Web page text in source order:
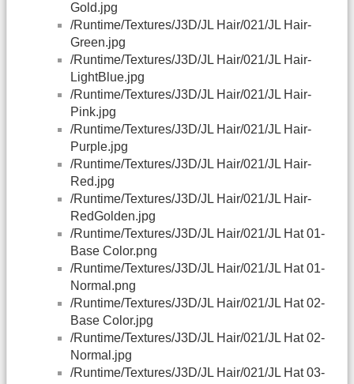
Gold.jpg
/Runtime/Textures/J3D/JL Hair/021/JL Hair-
Green.jpg
/Runtime/Textures/J3D/JL Hair/021/JL Hair-
LightBlue.jpg
/Runtime/Textures/J3D/JL Hair/021/JL Hair-
Pink.jpg
/Runtime/Textures/J3D/JL Hair/021/JL Hair-
Purple.jpg
/Runtime/Textures/J3D/JL Hair/021/JL Hair-
Red.jpg
/Runtime/Textures/J3D/JL Hair/021/JL Hair-
RedGolden.jpg
/Runtime/Textures/J3D/JL Hair/021/JL Hat 01-
Base Color.png
/Runtime/Textures/J3D/JL Hair/021/JL Hat 01-
Normal.png
/Runtime/Textures/J3D/JL Hair/021/JL Hat 02-
Base Color.jpg
/Runtime/Textures/J3D/JL Hair/021/JL Hat 02-
Normal.jpg
/Runtime/Textures/J3D/JL Hair/021/JL Hat 03-